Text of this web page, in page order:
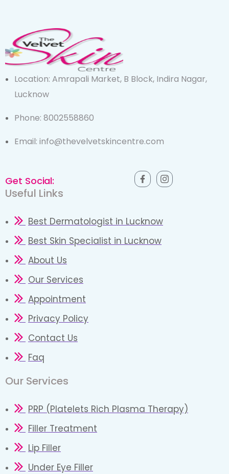
Location: Amrapali Market, B Block, Indira Nagar,
Lucknow
Phone: 8002558860
Email: info@thevelvetskincentre.com
Get Social:
Useful Links
Best Dermatologist in Lucknow
Best Skin Specialist in Lucknow
About Us
Our Services
Appointment
Privacy Policy
Contact Us
Faq
Our Services
PRP (Platelets Rich Plasma Therapy)
Filler Treatment
Lip Filler
Under Eye Filler